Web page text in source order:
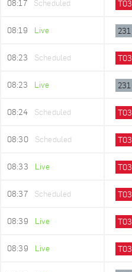
08:17 Scheduled T03
08:19 Live 231
08:23 Scheduled T03
08:23 Live 231
08:24 Scheduled T03
08:30 Scheduled T03
08:33 Live T03
08:37 Scheduled T03
08:39 Live T03
08:39 Live T03